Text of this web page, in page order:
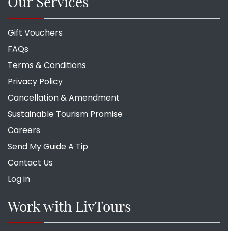
Gift Vouchers
FAQs
Terms & Conditions
Privacy Policy
Cancellation & Amendment
Sustainable Tourism Promise
Careers
Send My Guide A Tip
Contact Us
Log in
Work with LivTours